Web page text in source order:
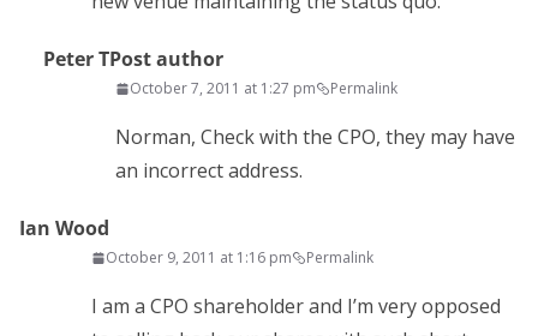
Peter TPost author
October 7, 2011 at 1:27 pm Permalink
Norman, Check with the CPO, they may have
an incorrect address.
Ian Wood
October 9, 2011 at 1:16 pm Permalink
I am a CPO shareholder and I’m very opposed